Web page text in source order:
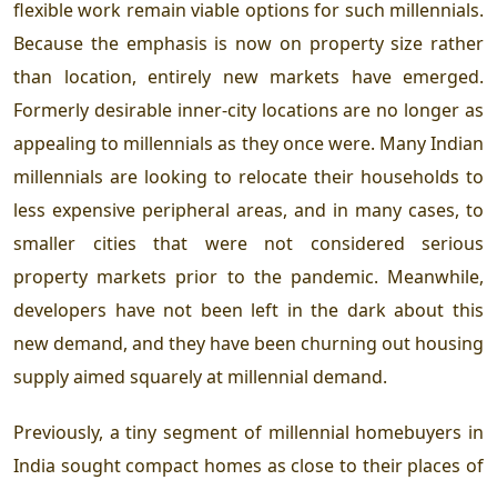
flexible work remain viable options for such millennials.
Because the emphasis is now on property size rather
than location, entirely new markets have emerged.
Formerly desirable inner-city locations are no longer as
appealing to millennials as they once were. Many Indian
millennials are looking to relocate their households to
less expensive peripheral areas, and in many cases, to
smaller cities that were not considered serious
property markets prior to the pandemic. Meanwhile,
developers have not been left in the dark about this
new demand, and they have been churning out housing
supply aimed squarely at millennial demand.
Previously, a tiny segment of millennial homebuyers in
India sought compact homes as close to their places of